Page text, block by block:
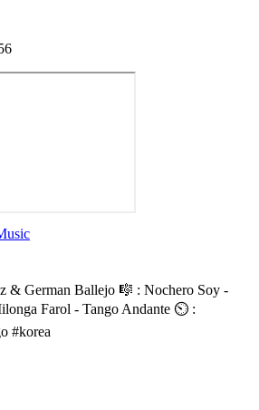
& German Ballejo 🎼 : Nochero Soy -
Farol - Tango Andante ⏲ :
#korea